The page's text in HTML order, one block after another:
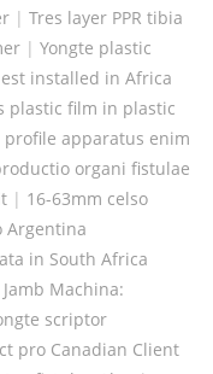
| Tres layer PPR tibia
| Yongte plastic
installed in Africa
plastic film in plastic
profile apparatus enim
organi fistulae
| 16-63mm celso
Argentina
in South Africa
Machina:
scriptor
pro Canadian Client